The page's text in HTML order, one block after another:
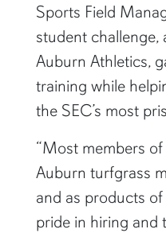
Sports Field
student challenge,
Auburn Athletics,
training while
the SEC’s most
“Most members
Auburn turfgrass
and as products
pride in hiring and